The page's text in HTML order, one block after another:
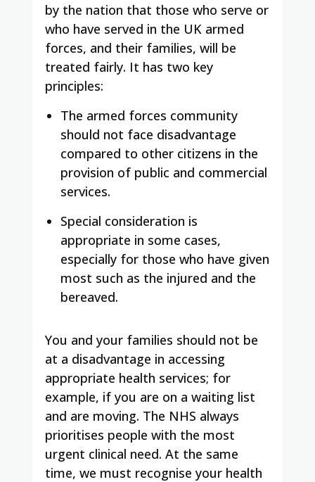
by the nation that those who serve or
who have served in the UK armed
forces, and their families, will be
treated fairly. It has two key
principles:
The armed forces community
should not face disadvantage
compared to other citizens in the
provision of public and commercial
services.
Special consideration is
appropriate in some cases,
especially for those who have given
most such as the injured and the
bereaved.
You and your families should not be
at a disadvantage in accessing
appropriate health services; for
example, if you are on a waiting list
and are moving. The NHS always
prioritises people with the most
urgent clinical need. At the same
time, we must recognise your health